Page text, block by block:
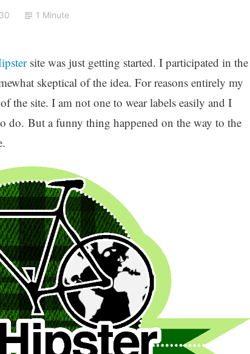
1 Minute
site was just getting started. I participated in the
skeptical of the idea. For reasons entirely my
the site. I am not one to wear labels easily and I
do. But a funny thing happened on the way to the